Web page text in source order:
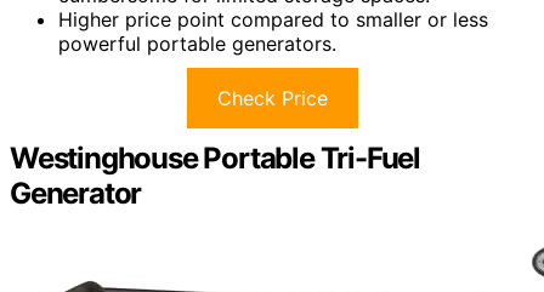
Higher price point compared to smaller or less
powerful portable generators.
Check Price
Westinghouse Portable Tri-Fuel
Generator